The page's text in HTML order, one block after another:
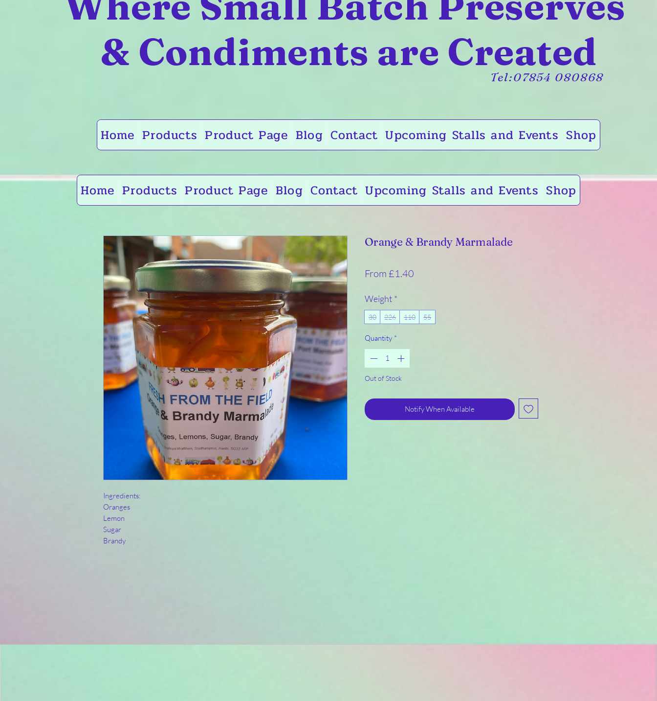
& Condiments are Created
Tel:07854 080868
Home Products Product Page Blog Contact Upcoming Stalls and Events Shop
Home Products Product Page Blog Contact Upcoming Stalls and Events Shop
Ingredients:
Oranges
Lemon
Sugar
Brandy
Orange & Brandy Marmalade
From £1.40
Weight *
30 226 110 55
Quantity *
Out of Stock
Notify When Available